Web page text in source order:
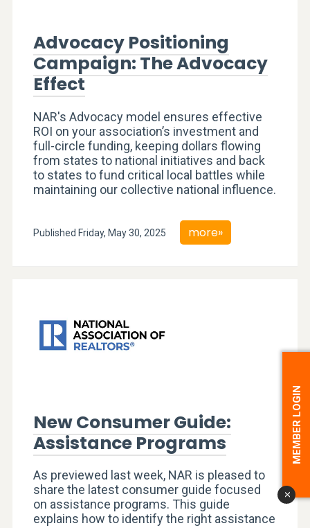
Advocacy Positioning
Campaign: The Advocacy
Effect
NAR's Advocacy model ensures effective
ROI on your association’s investment and
full-circle funding, keeping dollars flowing
from states to national initiatives and back
to states to fund critical local battles while
maintaining our collective national influence.
Published Friday, May 30, 2025 more»
New Consumer Guide:
Assistance Programs
As previewed last week, NAR is pleased to
share the latest consumer guide focused
on assistance programs. This guide
explains how to identify the right assistance
x
MEMBER LOGIN